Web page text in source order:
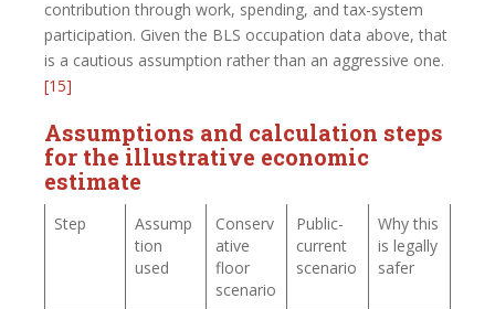
contribution through work, spending, and tax-system
participation. Given the BLS occupation data above, that
is a cautious assumption rather than an aggressive one.
[15]
Assumptions and calculation steps
for the illustrative economic
estimate
Step
Assump
tion
used
Conserv
ative
floor
scenario
Public-
current
scenario
Why this
is legally
safer